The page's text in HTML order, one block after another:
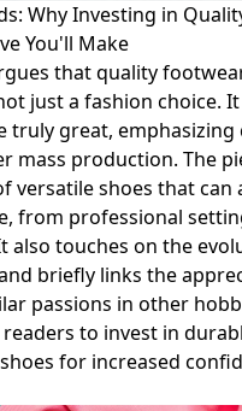
Why Investing in
You'll Make
that quality
just a fashion choice.
truly great,
mass production. The
versatile shoes that can
from professional
also touches on the
briefly links the
passions in other
to invest in
for increased